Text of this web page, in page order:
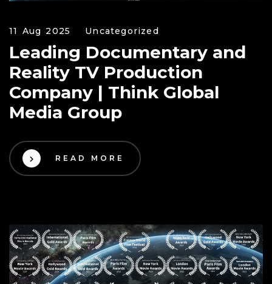
11 Aug 2025 Uncategorized
Leading Documentary and
Reality TV Production
Company | Think Global
Media Group
READ MORE